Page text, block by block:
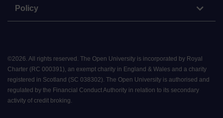
Policy
©2026. All rights reserved. The Open University is incorporated by Royal
Charter (RC 000391), an exempt charity in England & Wales and a charity
registered in Scotland (SC 038302). The Open University is authorised and
regulated by the Financial Conduct Authority in relation to its secondary
activity of credit broking.